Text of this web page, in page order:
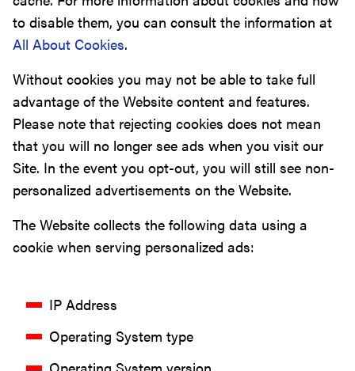
to disable them, you can consult the information at
All About Cookies.
Without cookies you may not be able to take full
advantage of the Website content and features.
Please note that rejecting cookies does not mean
that you will no longer see ads when you visit our
Site. In the event you opt-out, you will still see non-
personalized advertisements on the Website.
The Website collects the following data using a
cookie when serving personalized ads:
IP Address
Operating System type